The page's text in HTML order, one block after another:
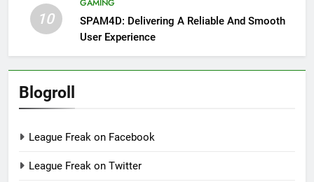
10
GAMING
SPAM4D: Delivering A Reliable And Smooth
User Experience
Blogroll
League Freak on Facebook
League Freak on Twitter